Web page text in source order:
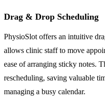
Drag & Drop Scheduling
PhysioSlot offers an intuitive
allows clinic staff to move
ease of arranging sticky notes.
rescheduling, saving valuable
managing a busy calendar.